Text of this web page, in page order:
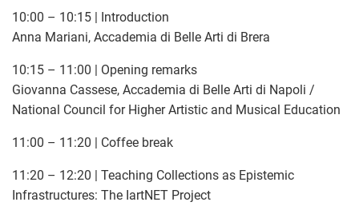
10:00 – 10:15 | Introduction
Anna Mariani, Accademia di Belle Arti di Brera
10:15 – 11:00 | Opening remarks
Giovanna Cassese, Accademia di Belle Arti di Napoli /
National Council for Higher Artistic and Musical Education
11:00 – 11:20 | Coffee break
11:20 – 12:20 | Teaching Collections as Epistemic
Infrastructures: The IartNET Project